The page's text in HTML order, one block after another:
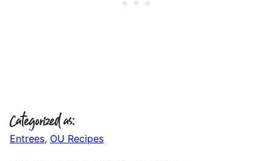
Categorized as:
Entrees, OU Recipes